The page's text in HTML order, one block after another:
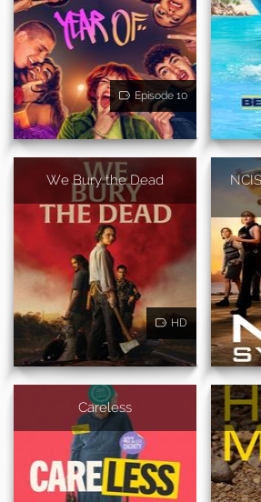
Episode 10
We Bury the Dead
HD
Careless